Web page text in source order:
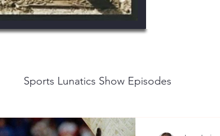
Sports Lunatics Show Episodes